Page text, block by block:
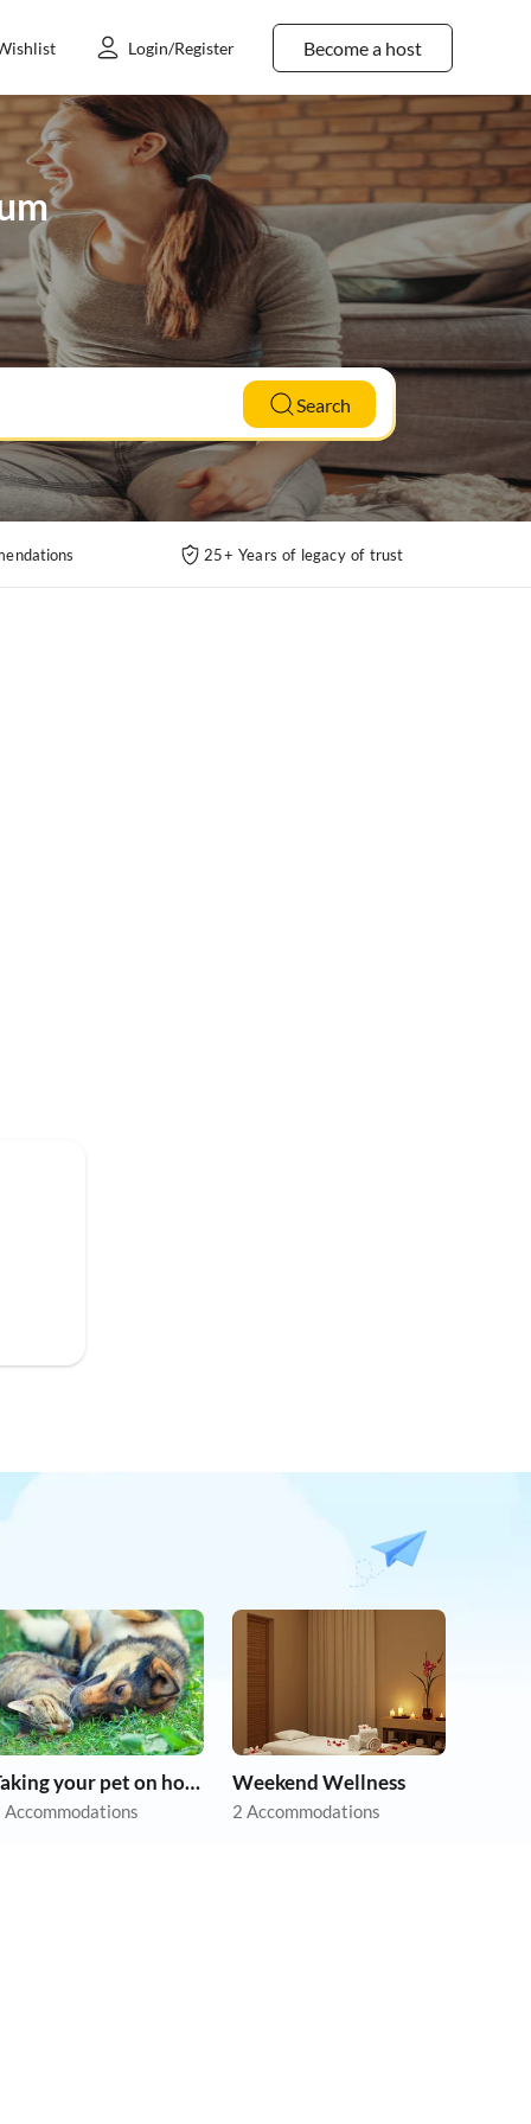
Become a host
Login/Register
Search
25+ Years of legacy of trust
Taking your pet on holiday
Accommodations
Weekend Wellness
2 Accommodations